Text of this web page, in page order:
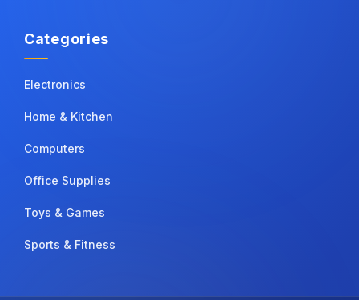
Categories
Electronics
Home & Kitchen
Computers
Office Supplies
Toys & Games
Sports & Fitness